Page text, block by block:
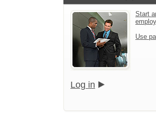
Start
Use
Log in